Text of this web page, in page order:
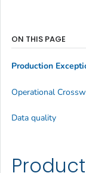
ON THIS PAGE
Production
Operational
Data quality